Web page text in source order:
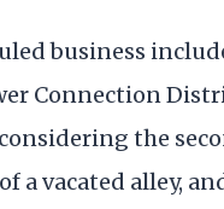
business
Connection
the
a vacated alley,